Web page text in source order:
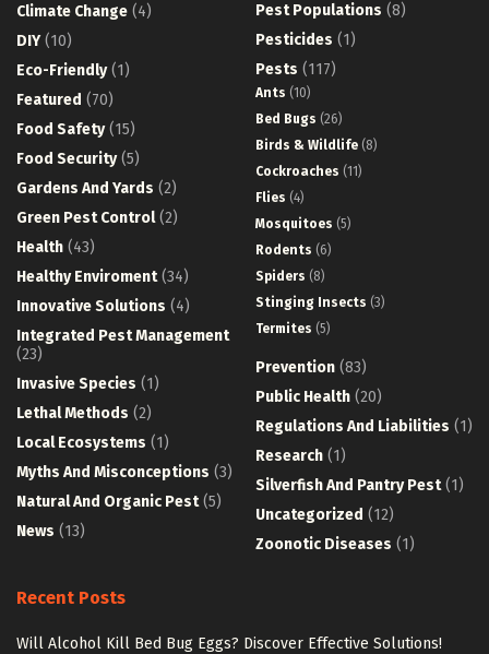
Climate Change (4)
DIY(10)
Eco-Friendly(1)
Featured (70)
Food Safety(15)
Food Security(5)
Gardens And Yards (2)
Green Pest Control(2)
Health (43)
Healthy Enviroment(34)
Innovative Solutions (4)
Integrated Pest Management
(23)
Invasive Species (1)
Lethal Methods (2)
Local Ecosystems (1)
Myths And Misconceptions (3)
Natural And Organic Pest(5)
News (13)
Pest Populations (8)
Pesticides (1)
Pests (117)
Ants (10)
Bed Bugs (26)
Birds & Wildlife (8)
Cockroaches (11)
Flies (4)
Mosquitoes (5)
Rodents (6)
Spiders (8)
Stinging Insects (3)
Termites (5)
Prevention (83)
Public Health (20)
Regulations And Liabilities (1)
Research (1)
Silverfish And Pantry Pest(1)
Uncategorized (12)
Zoonotic Diseases (1)
Recent Posts
Will Alcohol Kill Bed Bug Eggs? Discover Effective Solutions!